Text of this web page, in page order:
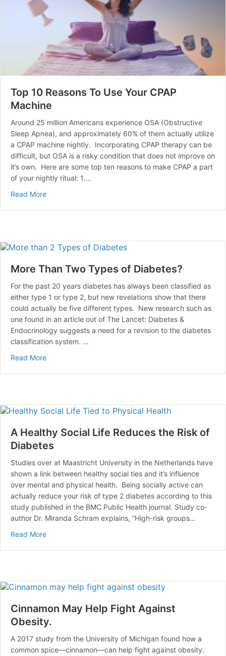
Top 10 Reasons To Use Your CPAP
Machine
Around 25 million Americans experience OSA (Obstructive
Sleep Apnea), and approximately 60% of them actually utilize
a CPAP machine nightly. Incorporating CPAP therapy can be
difficult, but OSA is a risky condition that does not improve on
it’s own. Here are some top ten reasons to make CPAP a part
of your nightly ritual: 1.…
Read Moreabout Top 10 Reasons To Use Your CPAP Machine
More Than Two Types of Diabetes?
For the past 20 years diabetes has always been classified as
either type 1 or type 2, but new revelations show that there
could actually be five different types. New research such as
one found in an article out of The Lancet: Diabetes &
Endocrinology suggests a need for a revision to the diabetes
classification system. …
Read Moreabout More Than Two Types of Diabetes?
A Healthy Social Life Reduces the Risk of
Diabetes
Studies over at Maastricht University in the Netherlands have
shown a link between healthy social ties and it’s influence
over mental and physical health. Being socially active can
actually reduce your risk of type 2 diabetes according to this
study published in the BMC Public Health journal. Study co-
author Dr. Miranda Schram explains, “High-risk groups…
Read Moreabout A Healthy Social Life Reduces the Risk of
Cinnamon May Help Fight Against
Obesity.
A 2017 study from the University of Michigan found how a
common spice—cinnamon—can help fight against obesity.